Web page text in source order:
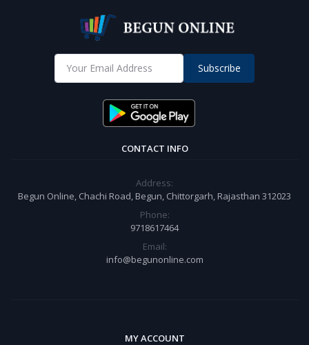
Subscribe
CONTACT INFO
Address:
Begun Online, Chachi Road, Begun, Chittorgarh, Rajasthan 312023
Phone:
9718617464
Email:
info@begunonline.com
MY ACCOUNT